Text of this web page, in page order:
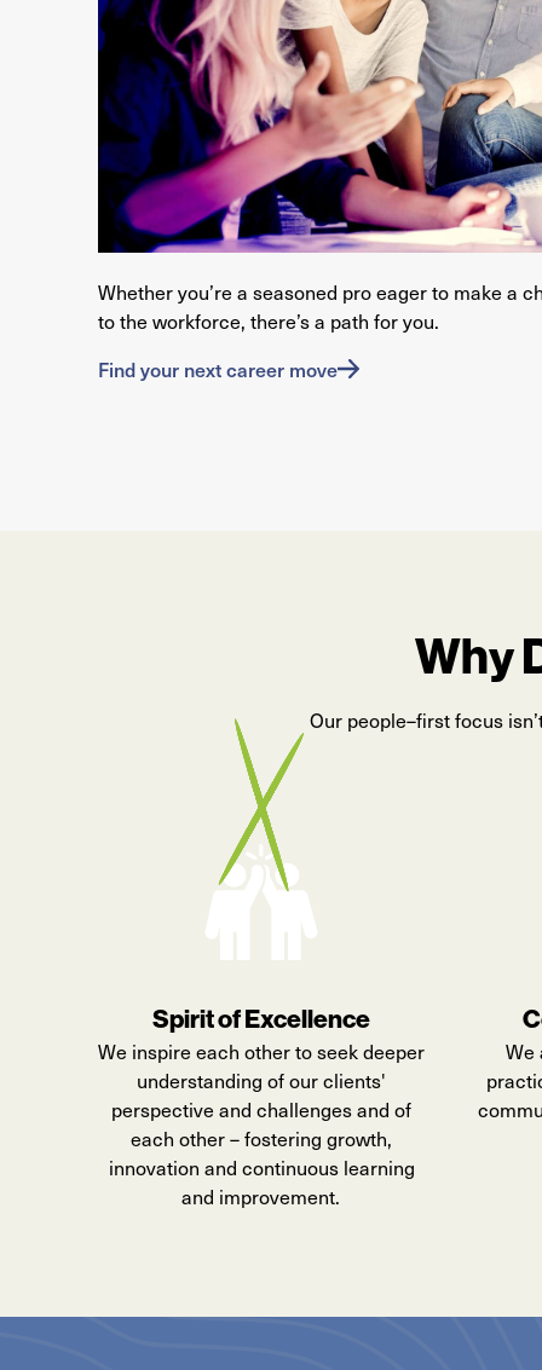
Whether you’re a seasoned pro eager to make a
to the workforce, there’s a path for you.
Find your next career move
Why
Our people–first focus
Spirit of Excellence
We inspire each other to seek deeper
understanding of our clients'
perspective and challenges and of
each other – fostering growth,
innovation and continuous learning
and improvement.
We